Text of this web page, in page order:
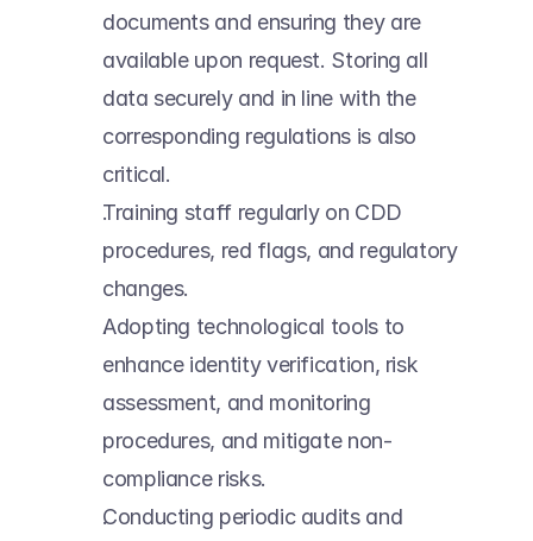
documents and ensuring they are
available upon request. Storing all
data securely and in line with the
corresponding regulations is also
critical.
Training staff regularly on CDD
procedures, red flags, and regulatory
changes.
Adopting technological tools to
enhance identity verification, risk
assessment, and monitoring
procedures, and mitigate non-
compliance risks.
Conducting periodic audits and